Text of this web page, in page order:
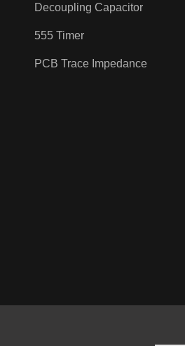
Decoupling Capacitor
555 Timer
PCB Trace Impedance